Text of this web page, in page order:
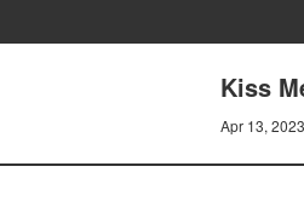
Kiss
Apr 13, 2023